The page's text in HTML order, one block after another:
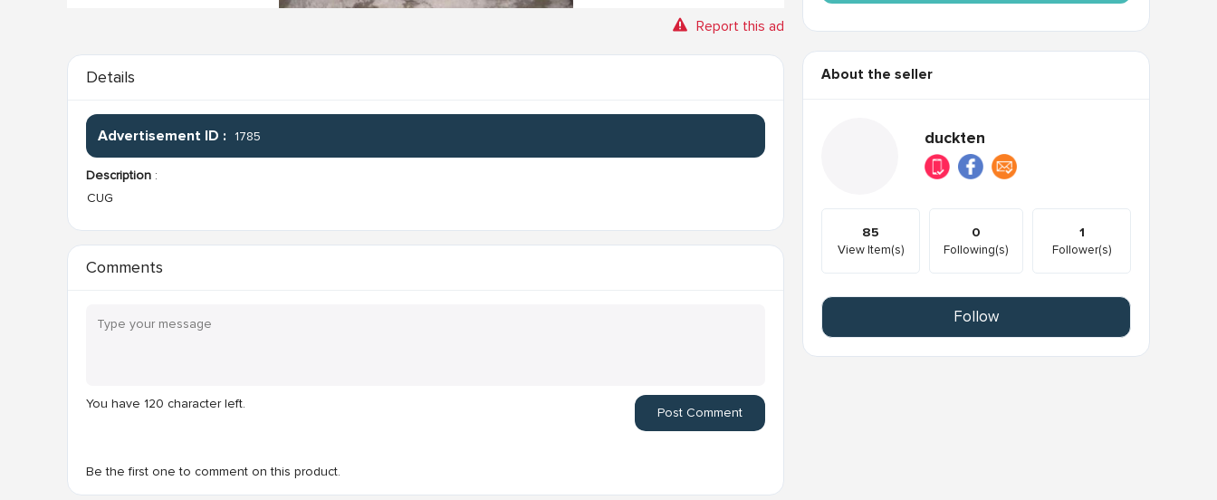
Report this ad
Details
Advertisement ID : 1785
Description :
CUG
Comments
You have 120 character left.
Post Comment
Be the first one to comment on this product.
About the seller
duckten
85
View Item(s)
0
Following(s)
1
Follower(s)
Follow